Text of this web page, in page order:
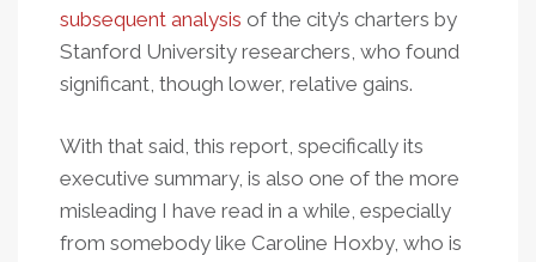
subsequent analysis of the city’s charters by
Stanford University researchers, who found
significant, though lower, relative gains.
With that said, this report, specifically its
executive summary, is also one of the more
misleading I have read in a while, especially
from somebody like Caroline Hoxby, who is